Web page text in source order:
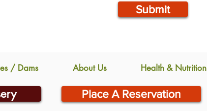
Submit
/ Dams About Us Health & Nutrition
Place A Reservation